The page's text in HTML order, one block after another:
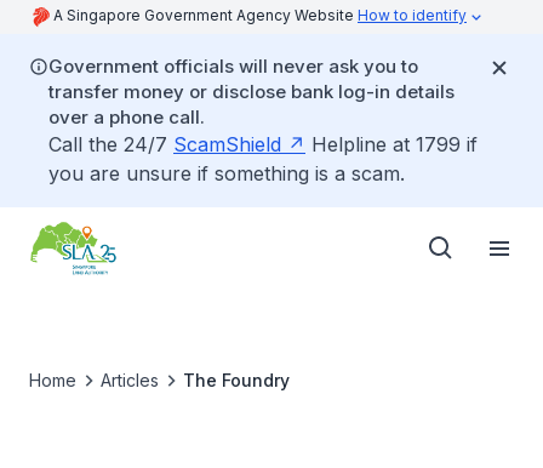
A Singapore Government Agency Website How to identify
Government officials will never ask you to
transfer money or disclose bank log-in details
over a phone call.
Call the 24/7 ScamShield
Helpline at 1799 if
you are unsure if something is a scam.
Home Articles The Foundry